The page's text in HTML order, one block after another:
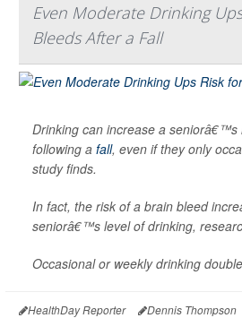
Even Moderate Drinking
Bleeds After a Fall
Drinking can increase a seniorâ€™s
following a fall, even if they only
study finds.
In fact, the risk of a brain bleed
seniorâ€™s level of drinking,
Occasional or weekly drinking
HealthDay Reporter Dennis Thompson